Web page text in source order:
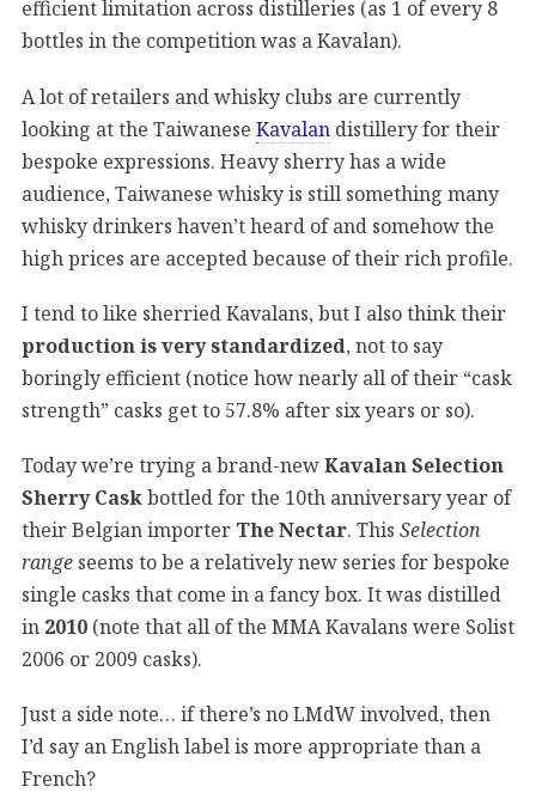
efficient limitation across distilleries (as 1 of every 8
bottles in the competition was a Kavalan).
A lot of retailers and whisky clubs are currently
looking at the Taiwanese Kavalan distillery for their
bespoke expressions. Heavy sherry has a wide
audience, Taiwanese whisky is still something many
whisky drinkers haven’t heard of and somehow the
high prices are accepted because of their rich profile.
I tend to like sherried Kavalans, but I also think their
production is very standardized, not to say
boringly efficient (notice how nearly all of their “cask
strength” casks get to 57.8% after six years or so).
Today we’re trying a brand-newKavalan Selection
Sherry Caskbottled for the 10th anniversary year of
their Belgian importer The Nectar. This Selection
range seems to be a relatively new series for bespoke
single casks that come in a fancy box. It was distilled
in 2010 (note that all of the MMA Kavalans were Solist
2006 or 2009 casks).
Just a side note… if there’s no LMdW involved, then
I’d say an English label is more appropriate than a
French?